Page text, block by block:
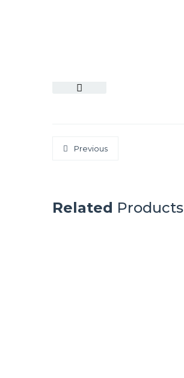
Previous
Related Products